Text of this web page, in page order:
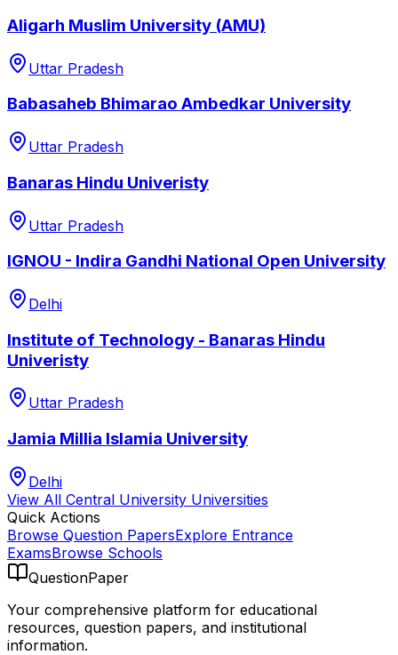
Aligarh Muslim University (AMU)
Uttar Pradesh
Babasaheb Bhimarao Ambedkar University
Uttar Pradesh
Banaras Hindu Univeristy
Uttar Pradesh
IGNOU - Indira Gandhi National Open University
Delhi
Institute of Technology - Banaras Hindu
Univeristy
Uttar Pradesh
Jamia Millia Islamia University
Delhi
View All Central University Universities
Quick Actions
Browse Question PapersExplore Entrance
ExamsBrowse Schools
QuestionPaper
Your comprehensive platform for educational
resources, question papers, and institutional
information.